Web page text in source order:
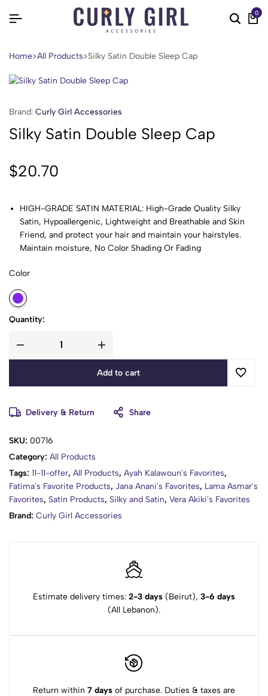
0
Home All Products Silky Satin Double Sleep Cap
Brand: Curly Girl Accessories
Silky Satin Double Sleep Cap
$20.70
HIGH-GRADE SATIN MATERIAL: High-Grade Quality Silky
Satin, Hypoallergenic, Lightweight and Breathable and Skin
Friend, and protect your hair and maintain your hairstyles.
Maintain moisture, No Color Shading Or Fading
fit almost adults & kids, and is great for holding natural hair,
braids, weaves, rollers, hair clamps, long hair, and up-dos
Color
Quantity:
Add to cart
Delivery & Return Share
SKU: 00716
Category: All Products
Tags: 11-11-offer, All Products, Ayah Kalawoun's Favorites,
Fatima's Favorite Products, Jana Anani's Favorites, Lama Asmar's
Favorites, Satin Products, Silky and Satin, Vera Akiki's Favorites
Brand: Curly Girl Accessories
Estimate delivery times: 2-3 days (Beirut), 3-6 days
(All Lebanon).
Return within 7 days of purchase. Duties & taxes are